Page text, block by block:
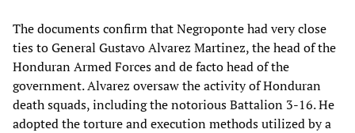
The documents confirm that Negroponte had very close
ties to General Gustavo Alvarez Martinez, the head of the
Honduran Armed Forces and de facto head of the
government. Alvarez oversaw the activity of Honduran
death squads, including the notorious Battalion 3-16. He
adopted the torture and execution methods utilized by a